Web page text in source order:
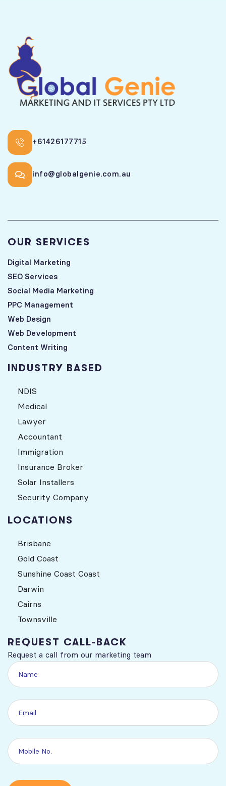
+61426177715
info@globalgenie.com.au
OUR SERVICES
Digital Marketing
SEO Services
Social Media Marketing
PPC Management
Web Design
Web Development
Content Writing
INDUSTRY BASED
NDIS
Medical
Lawyer
Accountant
Immigration
Insurance Broker
Solar Installers
Security Company
LOCATIONS
Brisbane
Gold Coast
Sunshine Coast Coast
Darwin
Cairns
Townsville
REQUEST CALL-BACK
Request a call from our marketing team